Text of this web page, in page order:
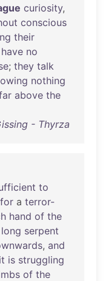
curiosity,
conscious
their
have no
; they talk
nothing
above the
- Thyrza
to
for a terror-
hand of the
long serpent
, and
it is struggling
of the